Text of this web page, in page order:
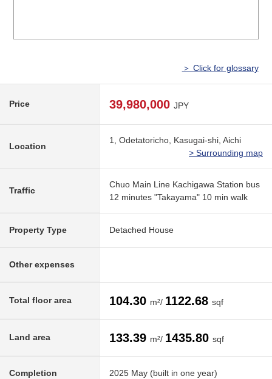
＞ Click for glossary
Price 39,980,000 JPY
Location
1, Odetatoricho, Kasugai-shi, Aichi
> Surrounding map
Traffic
Chuo Main Line Kachigawa Station bus
12 minutes "Takayama" 10 min walk
Property Type Detached House
Other expenses
Total floor area 104.30 m²/ 1122.68 sqf
Land area 133.39 m²/ 1435.80 sqf
Completion 2025 May (built in one year)